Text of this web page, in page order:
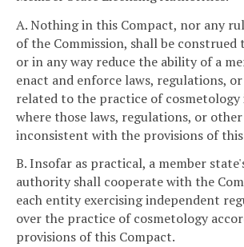
A. Nothing in this Compact, nor any
of the Commission, shall be
or in any way reduce the ability of a
enact and enforce laws, regulations,
related to the practice of
where those laws, regulations, or
inconsistent with the provisions of
B. Insofar as practical, a member
authority shall cooperate with the
each entity exercising independent
over the practice of cosmetology
provisions of this Compact.